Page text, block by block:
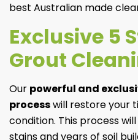
best Australian made
Exclusive 5
Grout
Our powerful and
processwill restore your
condition. This process
stains and years of soil